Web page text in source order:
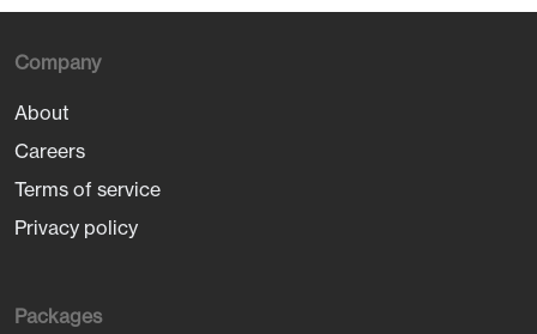
Company
About
Careers
Terms of service
Privacy policy
Packages